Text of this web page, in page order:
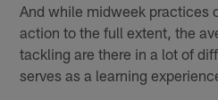
And while midweek practices
action to the full extent, the
tackling are there in a lot of
serves as a learning